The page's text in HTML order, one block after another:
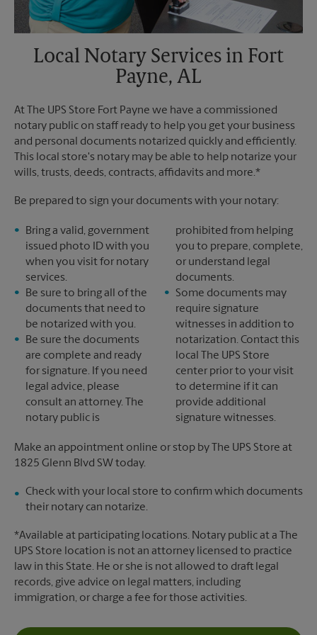
Local Notary Services in Fort
Payne, AL
At The UPS Store Fort Payne we have a commissioned
notary public on staff ready to help you get your business
and personal documents notarized quickly and efficiently.
This local store's notary may be able to help notarize your
wills, trusts, deeds, contracts, affidavits and more.*
Be prepared to sign your documents with your notary:
Bring a valid, government
issued photo ID with you
when you visit for notary
services.
Be sure to bring all of the
documents that need to
be notarized with you.
Be sure the documents
are complete and ready
for signature. If you need
legal advice, please
consult an attorney. The
notary public is
prohibited from helping
you to prepare, complete,
or understand legal
documents.
Some documents may
require signature
witnesses in addition to
notarization. Contact this
local The UPS Store
center prior to your visit
to determine if it can
provide additional
signature witnesses.
Make an appointment online or stop by The UPS Store at
1825 Glenn Blvd SW today.
Check with your local store to confirm which documents
their notary can notarize.
*Available at participating locations. Notary public at a The
UPS Store location is not an attorney licensed to practice
law in this State. He or she is not allowed to draft legal
records, give advice on legal matters, including
immigration, or charge a fee for those activities.